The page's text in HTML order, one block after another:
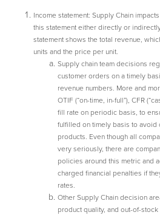
Income statement: Supply Chain
this statement either directly or
statement shows the total revenue,
units and the price per unit.
Supply chain team decisions
customer orders on a timely
revenue numbers. More and
OTIF (“on-time, in-full”), CFR
fill rate on periodic basis, to
fulfilled on timely basis to avoid
products. Even though all
very seriously, there are
policies around this metric and
charged financial penalties if
rates.
Other Supply Chain decision
product quality, and out-of-